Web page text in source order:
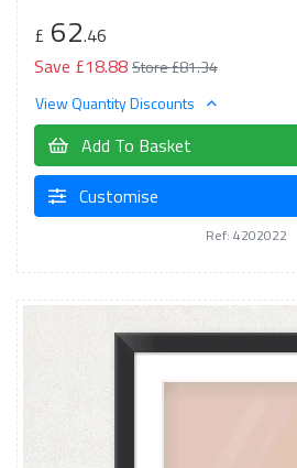
£ 62.46
Save £18.88Store £81.34
View Quantity Discounts
Add To Basket
Customise
Ref: 4202022